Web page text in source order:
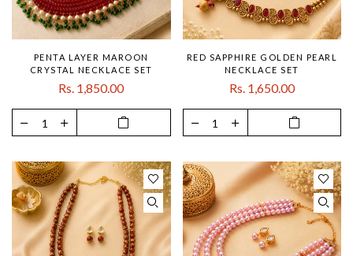
PENTA LAYER MAROON
CRYSTAL NECKLACE SET
Rs. 1,850.00
RED SAPPHIRE GOLDEN PEARL
NECKLACE SET
Rs. 1,650.00